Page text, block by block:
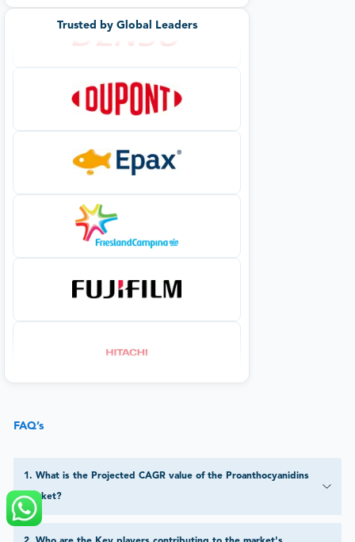
Trusted by Global Leaders
FAQ’s
1 . What is the Projected CAGR value of the Proanthocyanidins
Market?